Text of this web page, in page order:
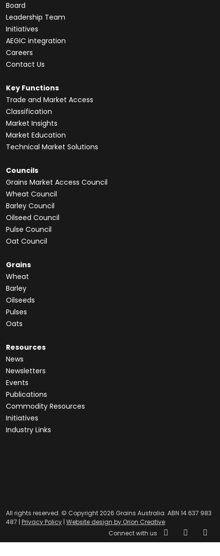
Board
Leadership Team
Initiatives
AEGIC integration
Careers
Contact Us
Key Functions
Trade and Market Access
Classification
Market Insights
Market Education
Technical Market Solutions
Councils
Grains Market Access Council
Wheat Council
Barley Council
Oilseed Council
Pulse Council
Oat Council
Grains
Wheat
Barley
Oilseeds
Pulses
Oats
Resources
News
Newsletters
Events
Publications
Commodity Resources
Initiatives
Industry Links
All rights reserved. © Copyright 2026 Grains Australia. ABN 14 637 983
487 | Privacy Policy | Website design by Orion Creative
Connect with us